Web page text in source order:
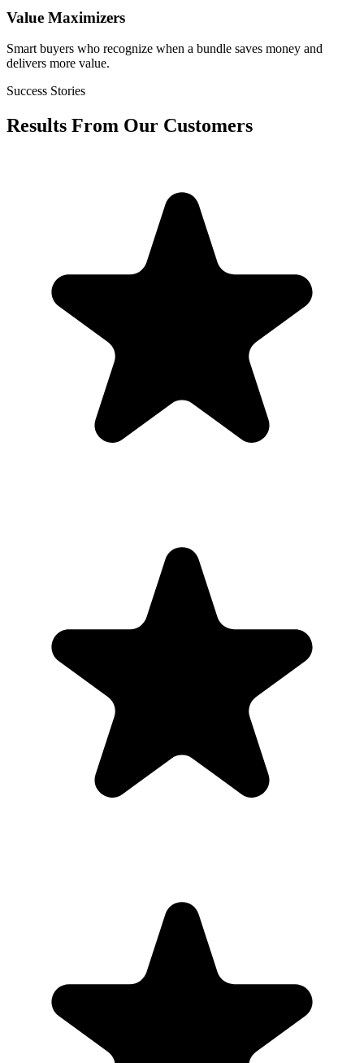
Value Maximizers
Smart buyers who recognize when a bundle saves money and
delivers more value.
Success Stories
Results From Our Customers